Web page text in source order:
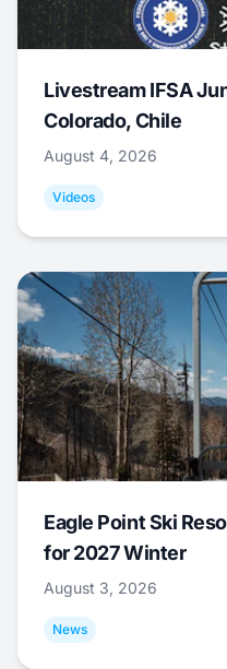
Livestream IFSA
Colorado, Chile
August 4, 2026
Videos
Eagle Point Ski
for 2027 Winter
August 3, 2026
News